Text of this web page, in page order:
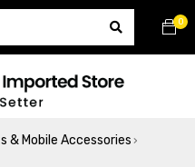
0
& Mobile Accessories ›